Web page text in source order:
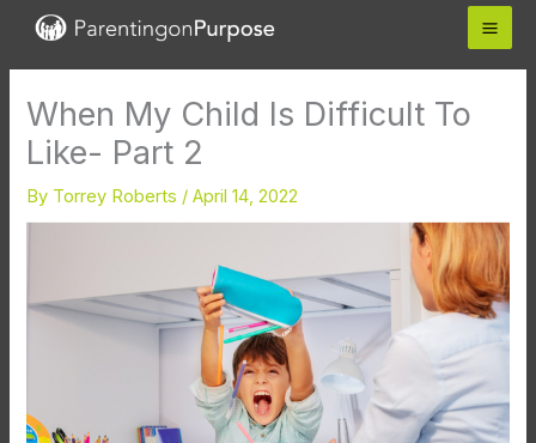
When My Child Is Difficult To
Like- Part 2
By Torrey Roberts /April 14, 2022